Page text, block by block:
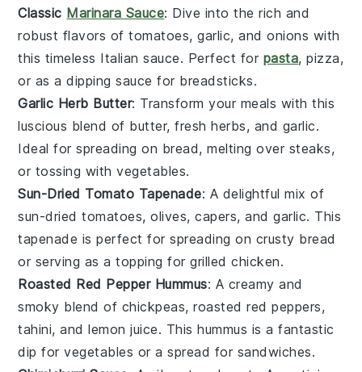
Classic Marinara Sauce: Dive into the rich and
robust flavors oftomatoes,garlic, andonions with
this timeless Italian sauce. Perfect for pasta,pizza,
or as a dipping sauce for breadsticks.
Garlic Herb Butter: Transform your meals with this
luscious blend of butter,fresh herbs, and garlic.
Ideal for spreading on bread, melting over steaks,
or tossing withvegetables.
Sun-Dried Tomato Tapenade: A delightful mix of
sun-dried tomatoes,olives,capers, andgarlic. This
tapenade is perfect for spreading on crusty bread
or serving as a topping forgrilled chicken.
Roasted Red Pepper Hummus: A creamy and
smoky blend of chickpeas,roasted red peppers,
tahini, andlemon juice. This hummus is a fantastic
dip forvegetables or a spread for sandwiches.